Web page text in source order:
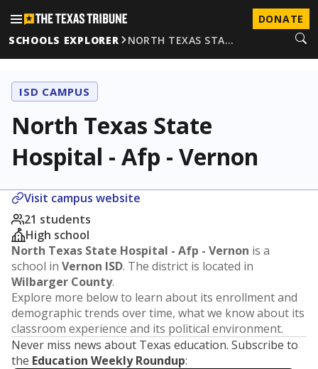
DONATE
SCHOOLS EXPLORER
NORTH TEXAS STA…
ISD CAMPUS
North Texas State
Hospital - Afp - Vernon
Visit campus website
21 students
High school
North Texas State Hospital - Afp - Vernon is a
school in Vernon ISD. The district is located in
Wilbarger County.
Explore more below to learn about its enrollment and
demographic trends over time, what we know about its
classroom experience and its political environment.
Never miss news about Texas education. Subscribe to
the Education Weekly Roundup: